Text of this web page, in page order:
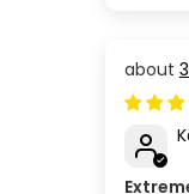
Action